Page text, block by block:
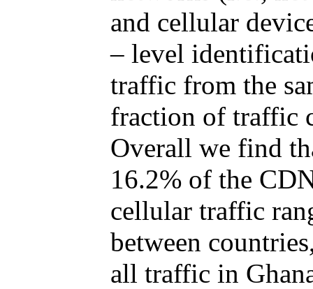
and cellular
– level
traffic from the
fraction of traffic
Overall we find
16.2% of the
cellular traffic
between
all traffic in